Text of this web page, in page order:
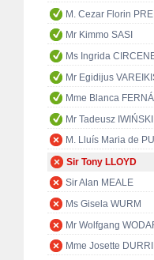
M. Cezar Florin
Mr Kimmo SASI
Ms Ingrida
Mr Egidijus
Mme Blanca
Mr Tadeusz IWIŃSKI
M. Lluís Maria de
Sir Tony LLOYD
Sir Alan MEALE
Ms Gisela WURM
Mr Wolfgang
Mme Josette